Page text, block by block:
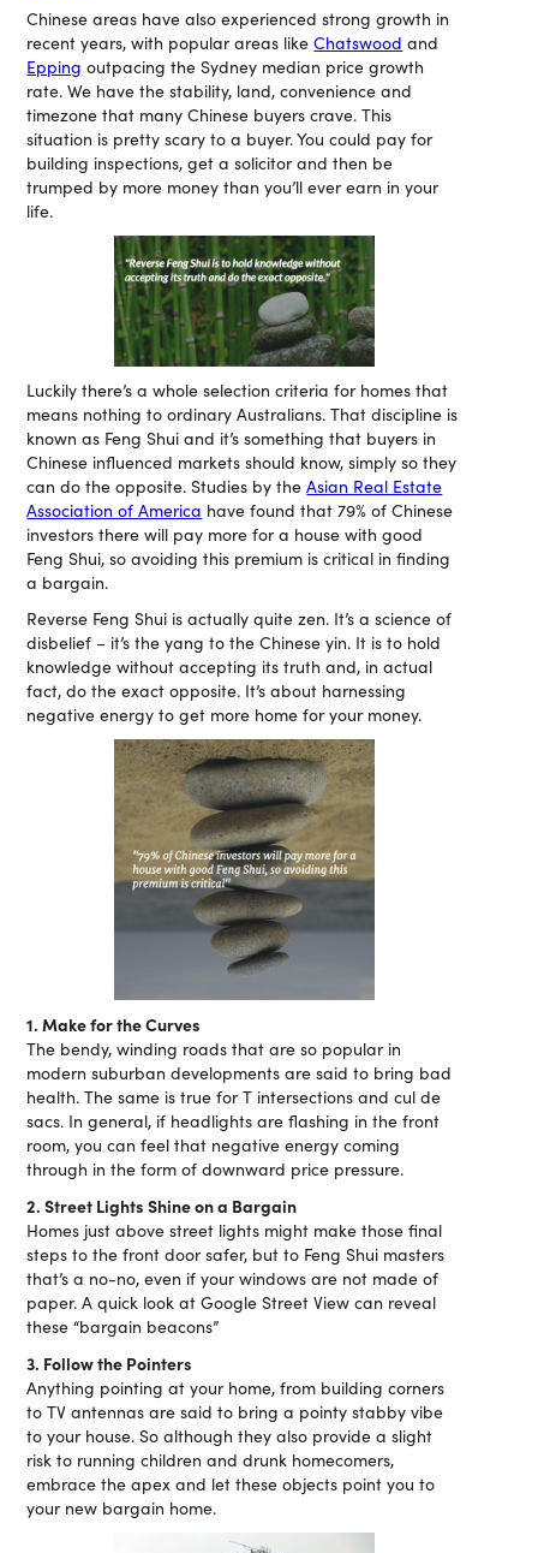
Chinese areas have also experienced strong growth in
recent years, with popular areas likeChatswood and
Epping outpacing the Sydney median price growth
rate. We have the stability, land, convenience and
timezone that many Chinese buyers crave. This
situation is pretty scary to a buyer. You could pay for
building inspections, get a solicitor and then be
trumped by more money than you’ll ever earn in your
life.
Luckily there’s a whole selection criteria for homes that
means nothing to ordinary Australians. That discipline is
known as Feng Shui and it’s something that buyers in
Chinese influenced markets should know, simply so they
can do the opposite. Studies by theAsian Real Estate
Association of America have found that 79% of Chinese
investors there will pay more for a house with good
Feng Shui, so avoiding this premium is critical in finding
a bargain.
Reverse Feng Shui is actually quite zen. It’s a science of
disbelief – it’s the yang to the Chinese yin. It is to hold
knowledge without accepting its truth and, in actual
fact, do the exact opposite. It’s about harnessing
negative energy to get more home for your money.
1. Make for the Curves
The bendy, winding roads that are so popular in
modern suburban developments are said to bring bad
health. The same is true for T intersections and cul de
sacs. In general, if headlights are flashing in the front
room, you can feel that negative energy coming
through in the form of downward price pressure.
2. Street Lights Shine on a Bargain
Homes just above street lights might make those final
steps to the front door safer, but to Feng Shui masters
that’s a no-no, even if your windows are not made of
paper. A quick look at Google Street View can reveal
these “bargain beacons”
3. Follow the Pointers
Anything pointing at your home, from building corners
to TV antennas are said to bring a pointy stabby vibe
to your house. So although they also provide a slight
risk to running children and drunk homecomers,
embrace the apex and let these objects point you to
your new bargain home.